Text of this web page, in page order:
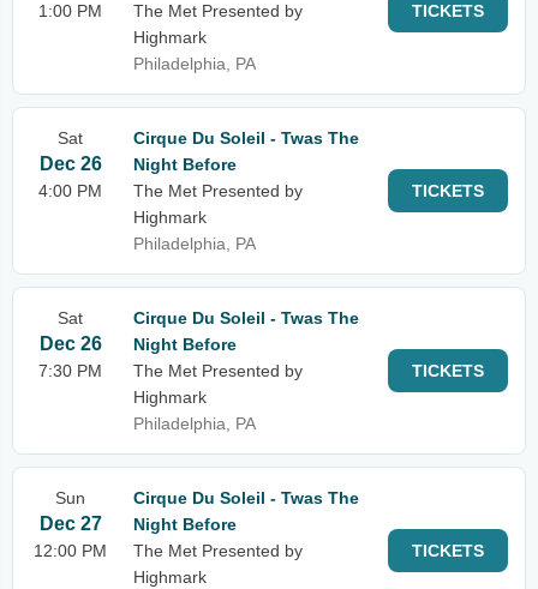
1:00 PM
The Met Presented by
Highmark
Philadelphia, PA
TICKETS
Sat
Dec 26
4:00 PM
Cirque Du Soleil - Twas The
Night Before
The Met Presented by
Highmark
Philadelphia, PA
TICKETS
Sat
Dec 26
7:30 PM
Cirque Du Soleil - Twas The
Night Before
The Met Presented by
Highmark
Philadelphia, PA
TICKETS
Sun
Dec 27
12:00 PM
Cirque Du Soleil - Twas The
Night Before
The Met Presented by
Highmark
TICKETS